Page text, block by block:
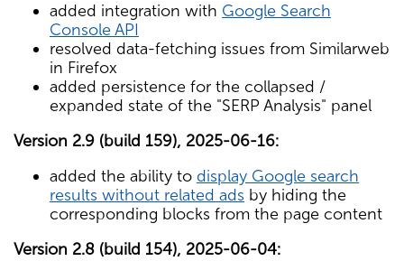
added integration with Google Search
Console API
resolved data-fetching issues from Similarweb
in Firefox
added persistence for the collapsed /
expanded state of the "SERP Analysis" panel
Version 2.9 (build 159), 2025-06-16:
added the ability to display Google search
results without related ads by hiding the
corresponding blocks from the page content
Version 2.8 (build 154), 2025-06-04: